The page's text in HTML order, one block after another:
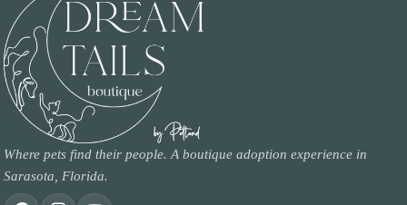
Where pets find their people. A boutique adoption experience in
Sarasota, Florida.